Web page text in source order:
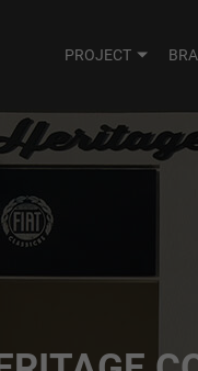
PROJECT